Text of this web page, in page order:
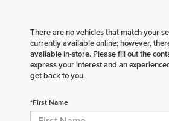
There are no vehicles that match your
currently available online; however,
available in-store. Please fill out the
express your interest and an
get back to you.
*First Name